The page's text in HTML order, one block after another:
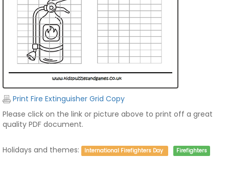
Print Fire Extinguisher Grid Copy
Please click on the link or picture above to print off a great
quality PDF document.
Holidays and themes: International Firefighters Day Firefighters